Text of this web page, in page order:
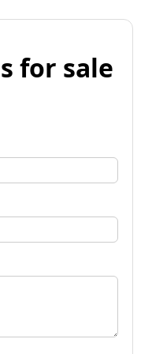
for sale